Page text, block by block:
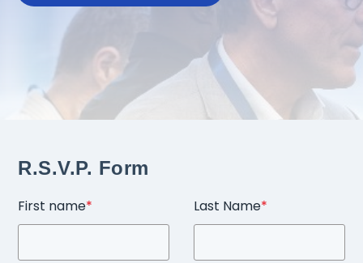
R.S.V.P. Form
First name* Last Name*